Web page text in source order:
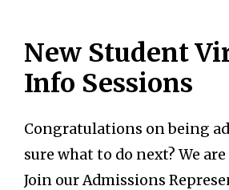
New Student
Info Sessions
Congratulations on being
sure what to do next? We
Join our Admissions